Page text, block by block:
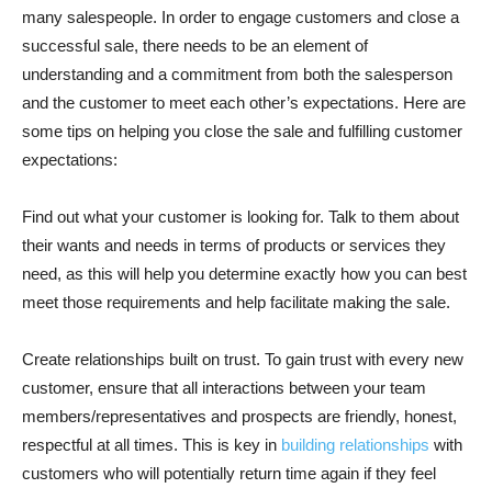
many salespeople. In order to engage customers and close a
successful sale, there needs to be an element of
understanding and a commitment from both the salesperson
and the customer to meet each other’s expectations. Here are
some tips on helping you close the sale and fulfilling customer
expectations:
Find out what your customer is looking for. Talk to them about
their wants and needs in terms of products or services they
need, as this will help you determine exactly how you can best
meet those requirements and help facilitate making the sale.
Create relationships built on trust. To gain trust with every new
customer, ensure that all interactions between your team
members/representatives and prospects are friendly, honest,
respectful at all times. This is key in building relationships with
customers who will potentially return time again if they feel